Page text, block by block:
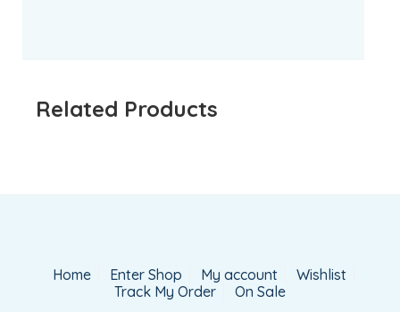
Related Products
Home Enter Shop My account
Wishlist
Track My Order
On Sale